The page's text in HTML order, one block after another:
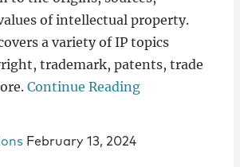
of intellectual property.
a variety of IP topics
trademark, patents, trade
Continue Reading
February 13, 2024